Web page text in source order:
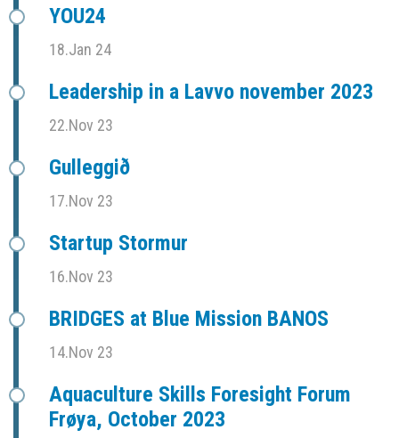
YOU24
18.Jan 24
Leadership in a Lavvo november 2023
22.Nov 23
Gulleggið
17.Nov 23
Startup Stormur
16.Nov 23
BRIDGES at Blue Mission BANOS
14.Nov 23
Aquaculture Skills Foresight Forum
Frøya, October 2023